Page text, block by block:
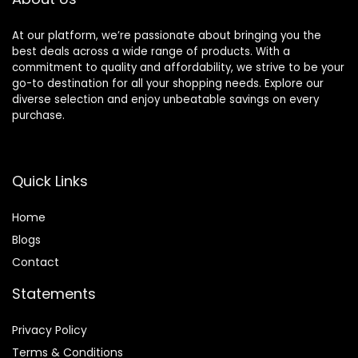
At our platform, we’re passionate about bringing you the
best deals across a wide range of products. With a
commitment to quality and affordability, we strive to be your
go-to destination for all your shopping needs. Explore our
diverse selection and enjoy unbeatable savings on every
purchase.
Quick Links
Home
Blogs
Contact
Statements
Privacy Policy
Terms & Conditions